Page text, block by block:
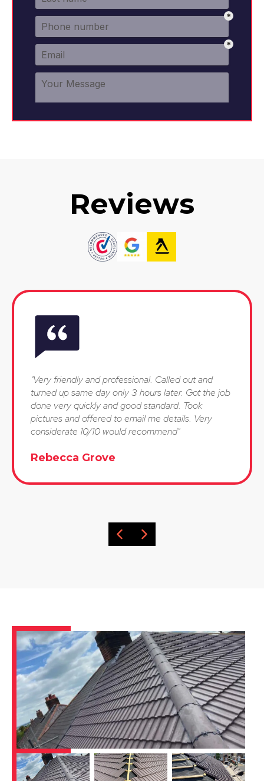
Reviews
"Very friendly and professional. Called out and
turned up same day only 3 hours later. Got the job
done very quickly and good standard. Took
pictures and offered to email me details. Very
considerate 10/10 would recommend"
Rebecca Grove